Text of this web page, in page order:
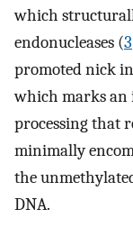
which
endonucleases (3
promoted nick
which marks
processing that
minimally
the
DNA.